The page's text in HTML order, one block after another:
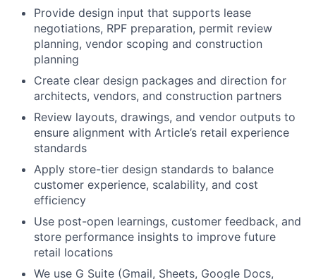
Provide design input that supports lease
negotiations, RPF preparation, permit review
planning, vendor scoping and construction
planning
Create clear design packages and direction for
architects, vendors, and construction partners
Review layouts, drawings, and vendor outputs to
ensure alignment with Article’s retail experience
standards
Apply store-tier design standards to balance
customer experience, scalability, and cost
efficiency
Use post-open learnings, customer feedback, and
store performance insights to improve future
retail locations
We use G Suite (Gmail, Sheets, Google Docs,